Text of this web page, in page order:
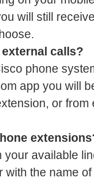
will still
calls?
phone
app you will
or
available
the name